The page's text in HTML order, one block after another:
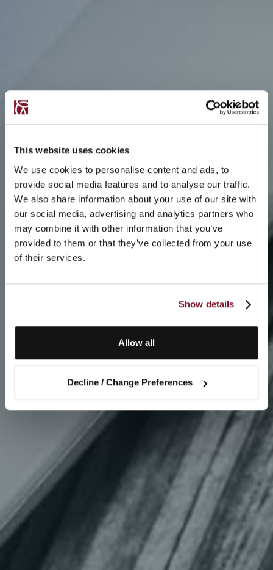
This website uses cookies
We use cookies to personalise content and ads, to
provide social media features and to analyse our traffic.
We also share information about your use of our site with
our social media, advertising and analytics partners who
may combine it with other information that you’ve
provided to them or that they’ve collected from your use
of their services.
Show details
Allow all
Decline / Change Preferences